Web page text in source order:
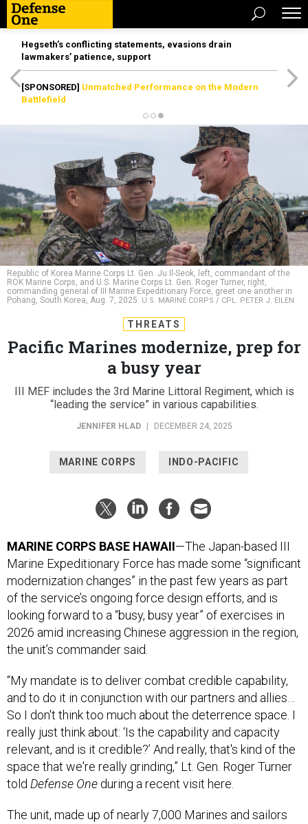
Hegseth’s conflicting statements, evasions drain
lawmakers’ patience, support
[SPONSORED] Unmatched Performance on the Modern
Battlefield
Republic of Korea Marine Corps Lt. Gen. Ju Il-Seok, left, commandant of the
ROK Marine Corps, and U.S. Marine Corps Lt. Gen. Roger Turner, right,
commanding general of III Marine Expeditionary Force, greet one another in
Pohang, South Korea, Aug. 7, 2025. U.S. MARINE CORPS / CPL. PETER J. EILEN
THREATS
Pacific Marines modernize, prep for
a busy year
III MEF includes the 3rd Marine Littoral Regiment, which is
“leading the service” in various capabilities.
JENNIFER HLAD DECEMBER 24, 2025
MARINE CORPS INDO-PACIFIC
MARINE CORPS BASE HAWAII—The Japan-based III
Marine Expeditionary Force has made some “significant
modernization changes” in the past few years as part
of the service’s ongoing force design efforts, and is
looking forward to a “busy, busy year” of exercises in
2026 amid increasing Chinese aggression in the region,
the unit’s commander said.
“My mandate is to deliver combat credible capability,
and to do it in conjunction with our partners and allies…
So I don't think too much about the deterrence space. I
really just think about: ‘Is the capability and capacity
relevant, and is it credible?’ And really, that's kind of the
space that we're really grinding,” Lt. Gen. Roger Turner
told Defense One during a recent visit here.
The unit, made up of nearly 7,000 Marines and sailors